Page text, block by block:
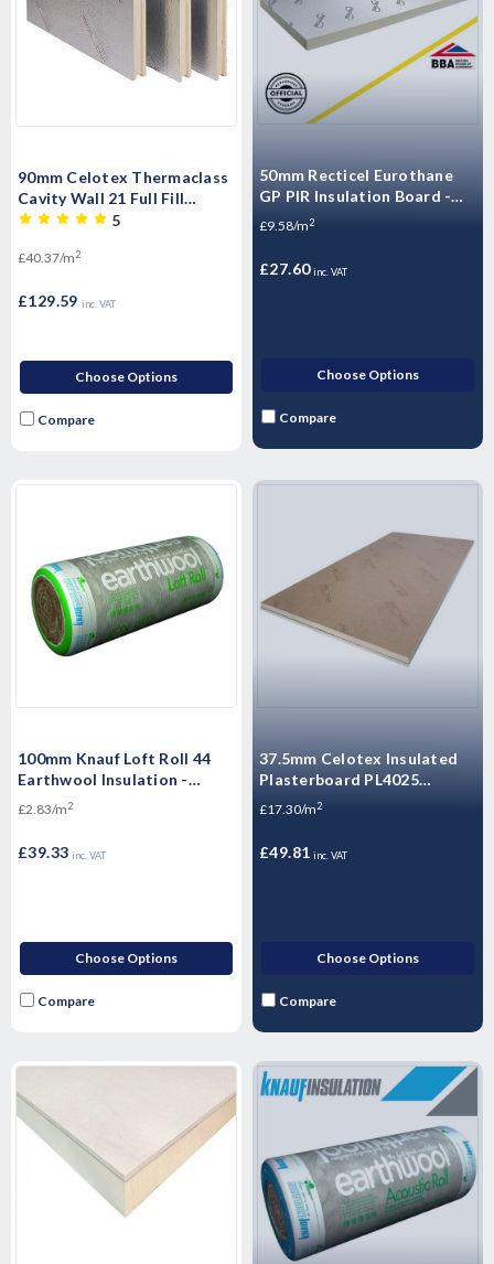
90mm Celotex Thermaclass
Cavity Wall 21 Full Fill
Insulation Board T&G -
(3.21m2/Pack)
5
£40.37/m2
£129.59 inc. VAT
Choose Options
Compare
50mm Recticel Eurothane
GP PIR Insulation Board -
2400mm x 1200mm x 50mm
£9.58/m2
£27.60 inc. VAT
Choose Options
Compare
100mm Knauf Loft Roll 44
Earthwool Insulation -
13.89m2 Pack
£2.83/m2
£39.33 inc. VAT
Choose Options
Compare
37.5mm Celotex Insulated
Plasterboard PL4025
1200mm x 2.4m
£17.30/m2
£49.81 inc. VAT
Choose Options
Compare